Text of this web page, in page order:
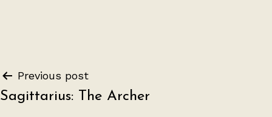
Post
navigation
Previous post
Sagittarius: The Archer